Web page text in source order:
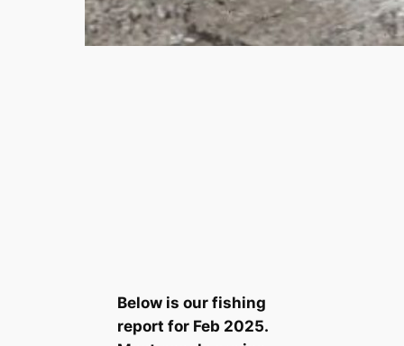
Below is our fishing
report for Feb 2025.